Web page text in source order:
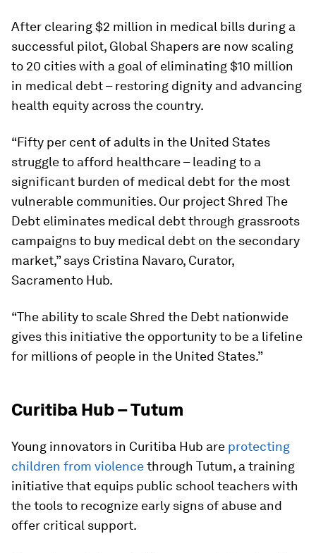
After clearing $2 million in medical bills during a
successful pilot, Global Shapers are now scaling
to 20 cities with a goal of eliminating $10 million
in medical debt – restoring dignity and advancing
health equity across the country.
“Fifty per cent of adults in the United States
struggle to afford healthcare – leading to a
significant burden of medical debt for the most
vulnerable communities. Our project Shred The
Debt eliminates medical debt through grassroots
campaigns to buy medical debt on the secondary
market,” says Cristina Navaro, Curator,
Sacramento Hub.
“The ability to scale Shred the Debt nationwide
gives this initiative the opportunity to be a lifeline
for millions of people in the United States.”
Curitiba Hub – Tutum
Young innovators in Curitiba Hub are protecting
children from violencethrough Tutum, a training
initiative that equips public school teachers with
the tools to recognize early signs of abuse and
offer critical support.